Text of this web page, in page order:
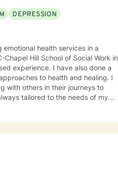
DEPRESSION
emotional health services in a
Hill School of Social Work in
to health and healing. I
with others in their journeys to
tailored to the needs of my